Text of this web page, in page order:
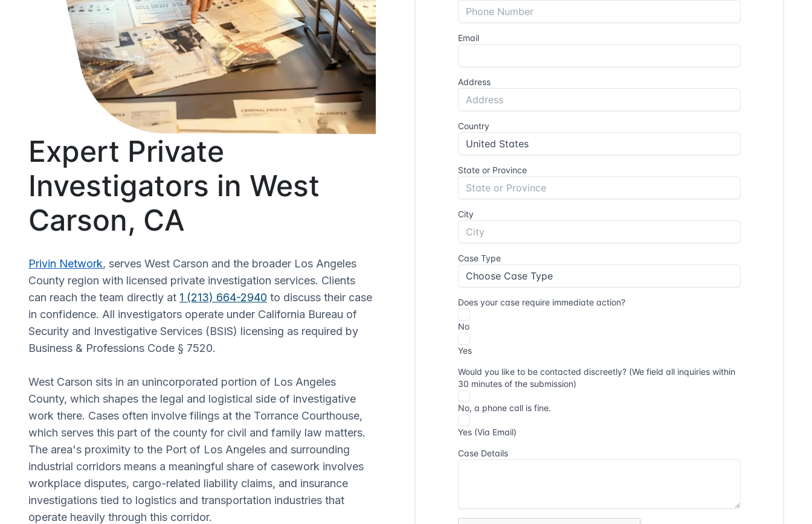
Expert Private
Investigators in West
Carson, CA
Privin Network, serves West Carson and the broader Los Angeles
County region with licensed private investigation services. Clients
can reach the team directly at 1 (213) 664-2940 to discuss their case
in confidence. All investigators operate under California Bureau of
Security and Investigative Services (BSIS) licensing as required by
Business & Professions Code § 7520.
West Carson sits in an unincorporated portion of Los Angeles
County, which shapes the legal and logistical side of investigative
work there. Cases often involve filings at the Torrance Courthouse,
which serves this part of the county for civil and family law matters.
The area's proximity to the Port of Los Angeles and surrounding
industrial corridors means a meaningful share of casework involves
workplace disputes, cargo-related liability claims, and insurance
investigations tied to logistics and transportation industries that
operate heavily through this corridor.